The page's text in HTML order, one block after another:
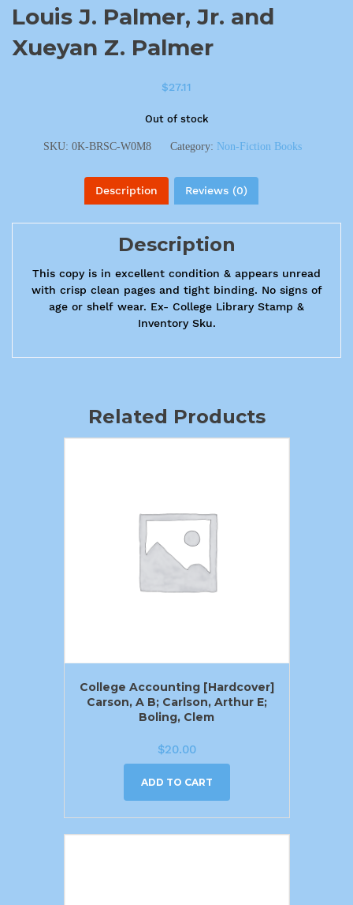
Louis J. Palmer, Jr. and
Xueyan Z. Palmer
$27.11
Out of stock
SKU: 0K-BRSC-W0M8 Category: Non-Fiction Books
Description Reviews (0)
Description
This copy is in excellent condition & appears unread
with crisp clean pages and tight binding. No signs of
age or shelf wear. Ex- College Library Stamp &
Inventory Sku.
Related Products
College Accounting [Hardcover]
Carson, A B; Carlson, Arthur E;
Boling, Clem
$20.00
ADD TO CART